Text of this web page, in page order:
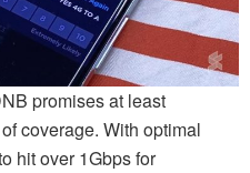
promises at least
coverage. With optimal
hit over 1Gbps for